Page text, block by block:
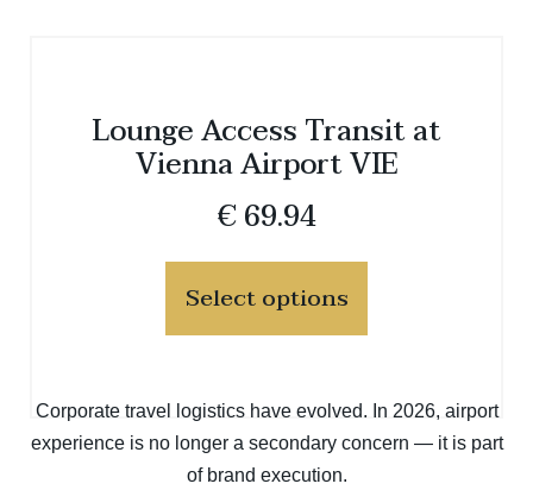
Lounge Access Transit at
Vienna Airport VIE
€69.94
Select options
Corporate travel logistics have evolved. In 2026, airport
experience is no longer a secondary concern — it is part
of brand execution.